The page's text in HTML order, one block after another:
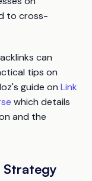
to cross-
can
tips on
guide on Link
which details
and the
Strategy